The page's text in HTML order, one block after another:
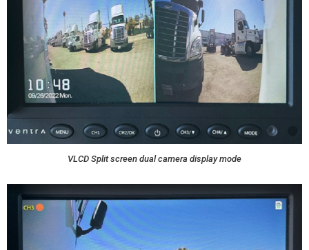
VLCD Split screen dual camera display mode